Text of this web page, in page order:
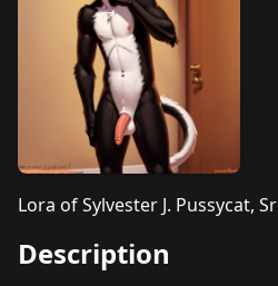
Lora of Sylvester J. Pussycat, Sr
Description